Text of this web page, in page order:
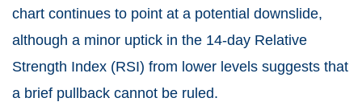
chart continues to point at a potential downslide,
although a minor uptick in the 14-day Relative
Strength Index (RSI) from lower levels suggests that
a brief pullback cannot be ruled.